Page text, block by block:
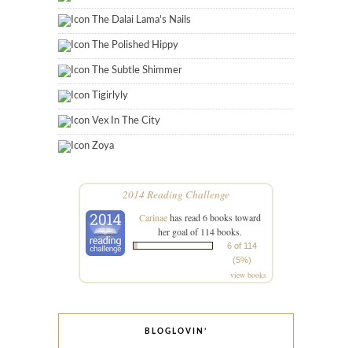
The Dalai Lama's Nails
The Polished Hippy
The Subtle Shimmer
Tigirlyly
Vex In The City
Zoya
2014 Reading Challenge
Carinaehas read 6 books toward
her goal of 114 books.
6 of 114
(5%)
view books
BLOGLOVIN’